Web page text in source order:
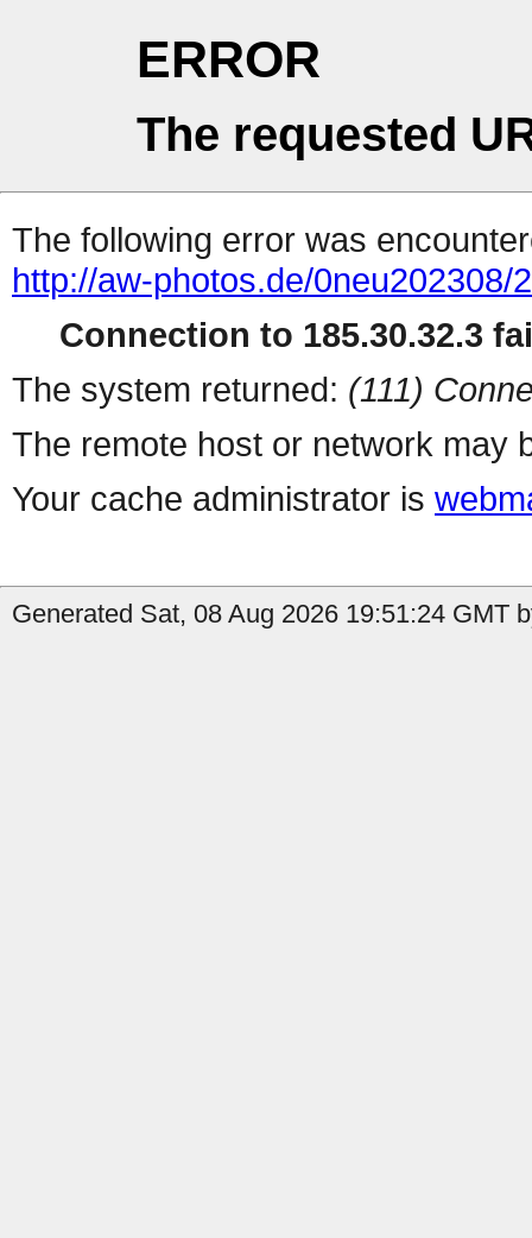
ERROR
The requested
The following error was
http://aw-photos.de/0neu202308/
Connection to 185.30.32.3
The system returned: (111)
The remote host or network may
Your cache administrator is
Generated Sat, 08 Aug 2026 19:51:24 GMT